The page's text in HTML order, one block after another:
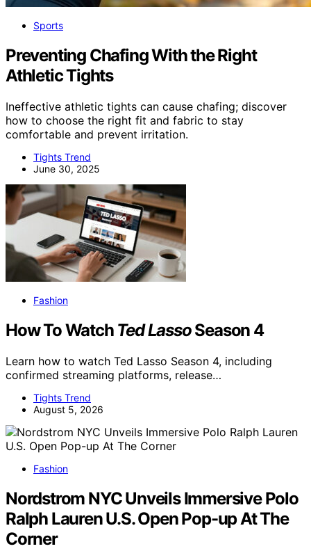
Sports
Preventing Chafing With the Right
Athletic Tights
Ineffective athletic tights can cause chafing; discover
how to choose the right fit and fabric to stay
comfortable and prevent irritation.
Tights Trend
June 30, 2025
Fashion
How To Watch Ted LassoSeason 4
Learn how to watch Ted Lasso Season 4, including
confirmed streaming platforms, release…
Tights Trend
August 5, 2026
Fashion
Nordstrom NYC Unveils Immersive Polo
Ralph Lauren U.S. Open Pop-up At The
Corner